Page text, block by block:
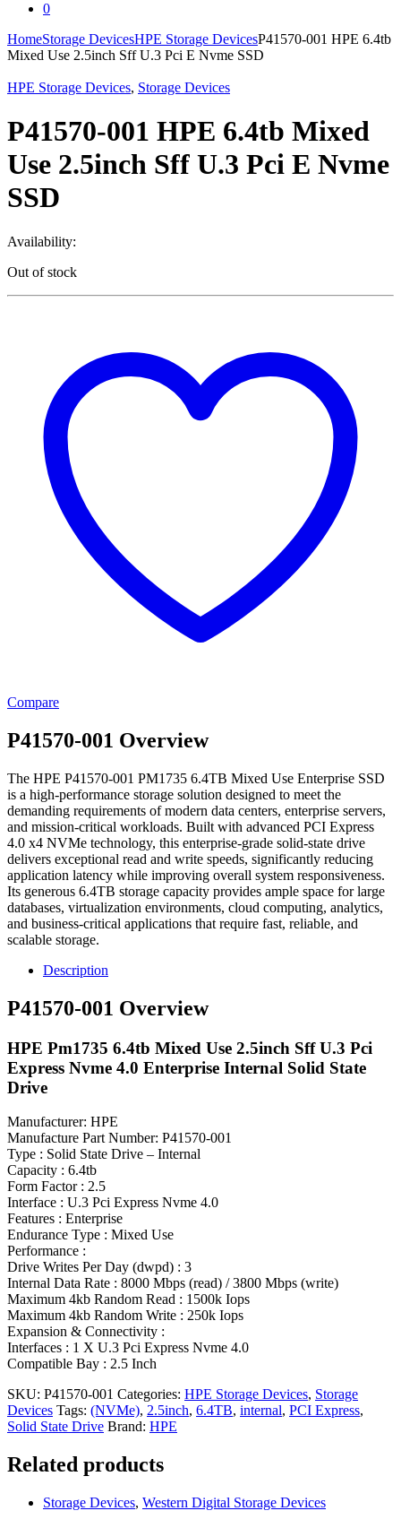
0
HomeStorage DevicesHPE Storage DevicesP41570-001 HPE 6.4tb
Mixed Use 2.5inch Sff U.3 Pci E Nvme SSD
HPE Storage Devices, Storage Devices
P41570-001 HPE 6.4tb Mixed
Use 2.5inch Sff U.3 Pci E Nvme
SSD
Availability:
Out of stock
Compare
P41570-001 Overview
The HPE P41570-001 PM1735 6.4TB Mixed Use Enterprise SSD
is a high-performance storage solution designed to meet the
demanding requirements of modern data centers, enterprise servers,
and mission-critical workloads. Built with advanced PCI Express
4.0 x4 NVMe technology, this enterprise-grade solid-state drive
delivers exceptional read and write speeds, significantly reducing
application latency while improving overall system responsiveness.
Its generous 6.4TB storage capacity provides ample space for large
databases, virtualization environments, cloud computing, analytics,
and business-critical applications that require fast, reliable, and
scalable storage.
Description
P41570-001 Overview
HPE Pm1735 6.4tb Mixed Use 2.5inch Sff U.3 Pci
Express Nvme 4.0 Enterprise Internal Solid State
Drive
Manufacturer: HPE
Manufacture Part Number: P41570-001
Type : Solid State Drive – Internal
Capacity : 6.4tb
Form Factor : 2.5
Interface : U.3 Pci Express Nvme 4.0
Features : Enterprise
Endurance Type : Mixed Use
Performance :
Drive Writes Per Day (dwpd) : 3
Internal Data Rate : 8000 Mbps (read) / 3800 Mbps (write)
Maximum 4kb Random Read : 1500k Iops
Maximum 4kb Random Write : 250k Iops
Expansion & Connectivity :
Interfaces : 1 X U.3 Pci Express Nvme 4.0
Compatible Bay : 2.5 Inch
SKU: P41570-001 Categories: HPE Storage Devices, Storage
Devices Tags: (NVMe), 2.5inch, 6.4TB, internal, PCI Express,
Solid State Drive Brand: HPE
Related products
Storage Devices, Western Digital Storage Devices